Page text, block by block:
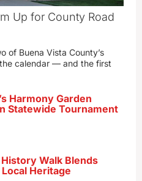
Up for County Road
of Buena Vista County’s
calendar — and the first
Harmony Garden
Statewide Tournament
Walk Blends
Heritage